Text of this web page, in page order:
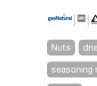
Nuts
seasoning